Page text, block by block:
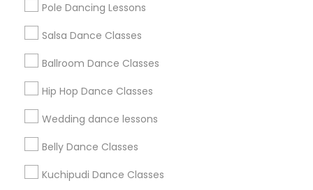
Pole Dancing Lessons
Salsa Dance Classes
Ballroom Dance Classes
Hip Hop Dance Classes
Wedding dance lessons
Belly Dance Classes
Kuchipudi Dance Classes
Find and Post Ads
Get IT Training
Find Events & Tickets
Corporate